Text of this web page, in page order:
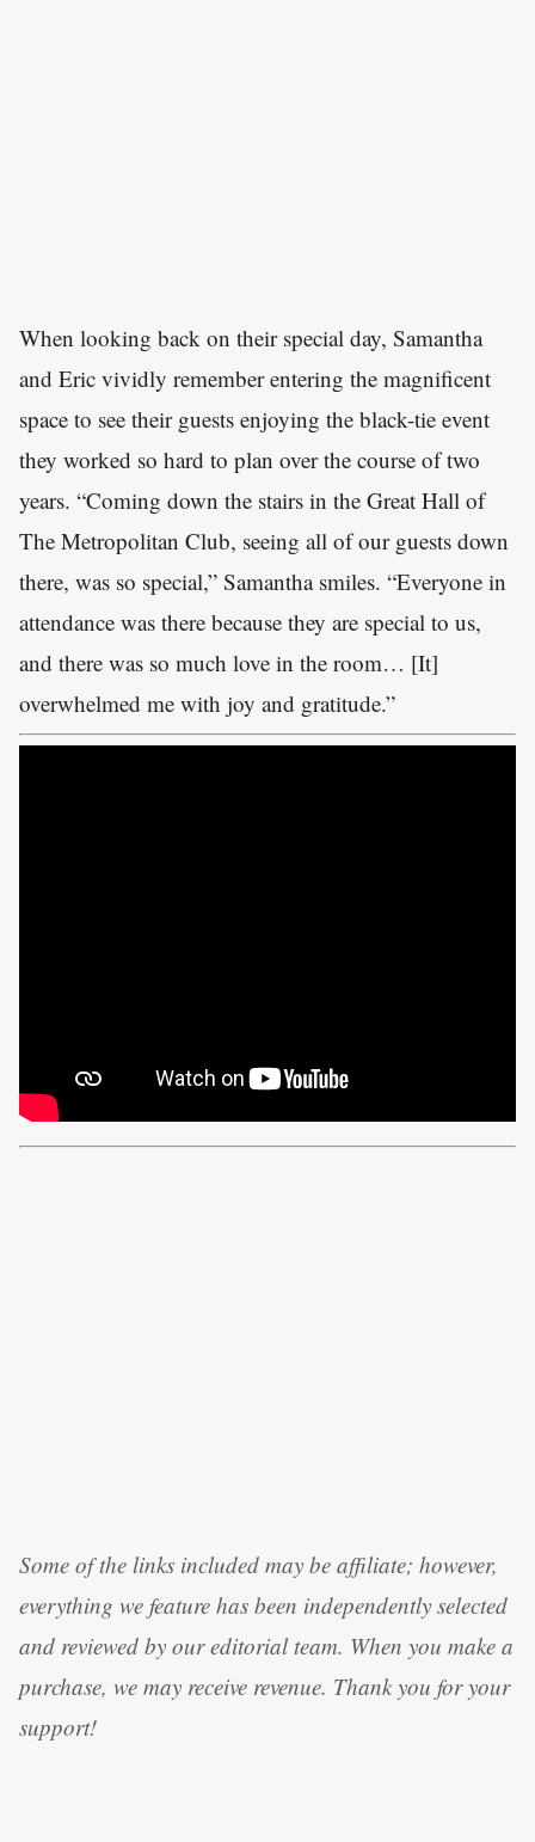
When looking back on their special day, Samantha
and Eric vividly remember entering the magnificent
space to see their guests enjoying the black-tie event
they worked so hard to plan over the course of two
years. “Coming down the stairs in the Great Hall of
The Metropolitan Club, seeing all of our guests down
there, was so special,” Samantha smiles. “Everyone in
attendance was there because they are special to us,
and there was so much love in the room… [It]
overwhelmed me with joy and gratitude.”
Some of the links included may be affiliate; however,
everything we feature has been independently selected
and reviewed by our editorial team. When you make a
purchase, we may receive revenue. Thank you for your
support!